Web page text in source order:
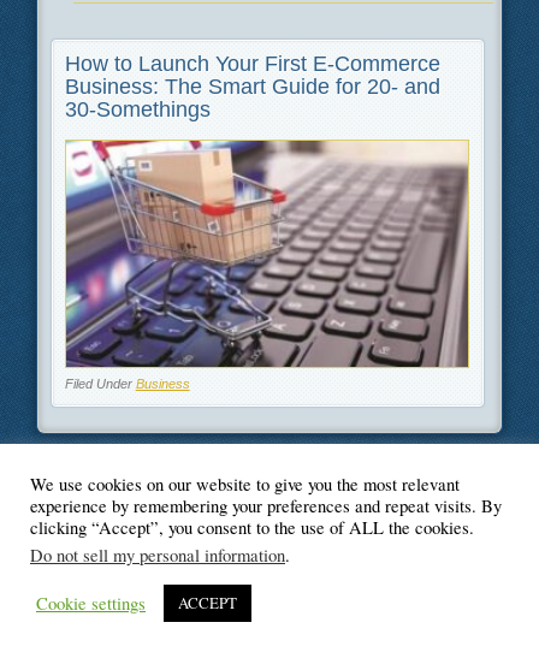
How to Launch Your First E-Commerce
Business: The Smart Guide for 20- and
30-Somethings
Filed Under Business
© Blogger's Paradise
We use cookies on our website to give you the most relevant
experience by remembering your preferences and repeat visits. By
clicking “Accept”, you consent to the use of ALL the cookies.
Do not sell my personal information.
Cookie settings ACCEPT